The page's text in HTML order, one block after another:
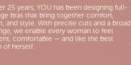
25 years, YOU has been designing full-
bras that bring together comfort,
and style. With precise cuts and a broad
we enable every woman to feel
comfortable — and like the best
of herself.